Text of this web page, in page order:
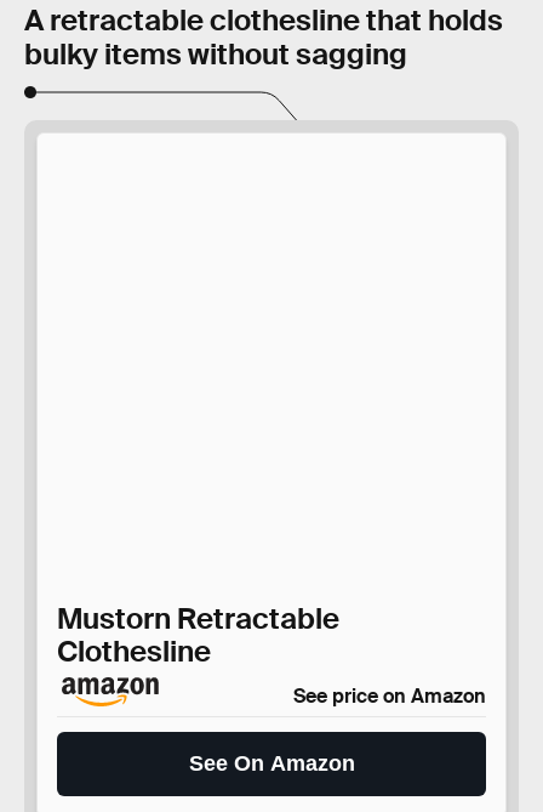
A retractable clothesline that holds
bulky items without sagging
Mustorn Retractable
Clothesline
See price on Amazon
See On Amazon